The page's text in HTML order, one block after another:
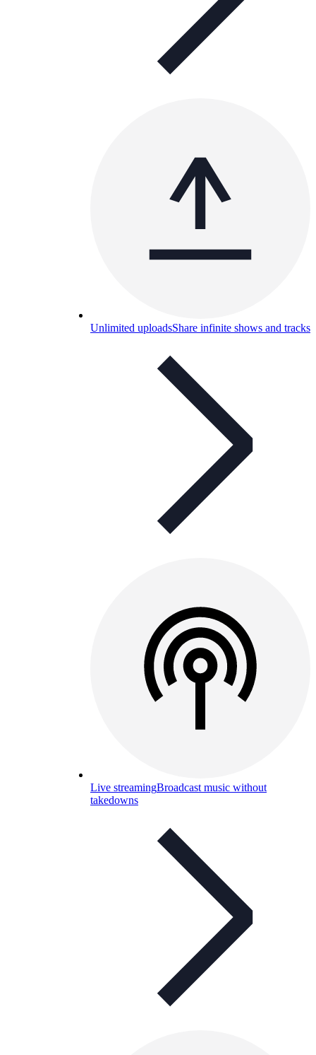
Unlimited uploadsShare infinite shows and tracks
Live streamingBroadcast music without
takedowns